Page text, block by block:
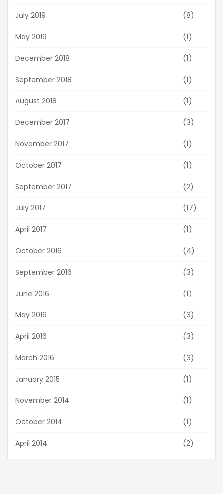
July 2019 (8)
May 2019 (1)
December 2018 (1)
September 2018 (1)
August 2018 (1)
December 2017 (3)
November 2017 (1)
October 2017 (1)
September 2017 (2)
July 2017 (17)
April 2017 (1)
October 2016 (4)
September 2016 (3)
June 2016 (1)
May 2016 (3)
April 2016 (3)
March 2016 (3)
January 2015 (1)
November 2014 (1)
October 2014 (1)
April 2014 (2)